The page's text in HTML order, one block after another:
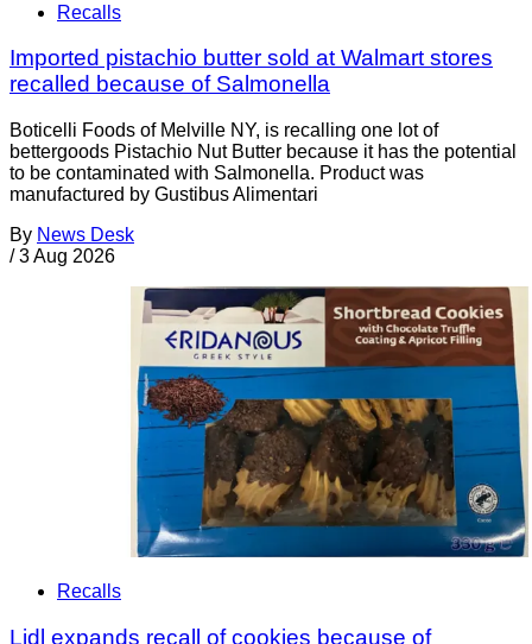
Recalls
Imported pistachio butter sold at Walmart stores
recalled because of Salmonella
Boticelli Foods of Melville NY, is recalling one lot of
bettergoods Pistachio Nut Butter because it has the potential
to be contaminated with Salmonella. Product was
manufactured by Gustibus Alimentari
By News Desk
/ 3 Aug 2026
Recalls
Lidl expands recall of cookies because of